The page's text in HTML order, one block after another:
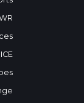
ICE